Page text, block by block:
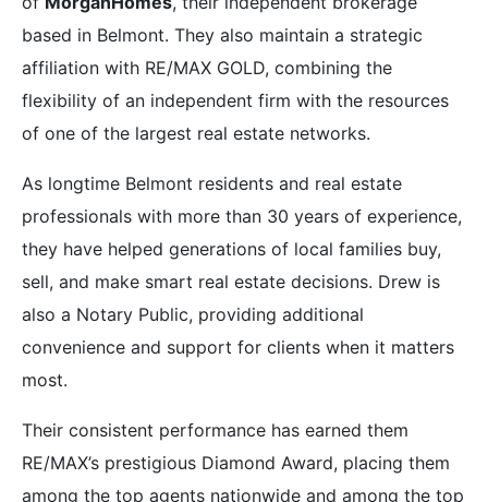
based in Belmont. They also maintain a strategic
affiliation with RE/MAX GOLD, combining the
flexibility of an independent firm with the resources
of one of the largest real estate networks.
As longtime Belmont residents and real estate
professionals with more than 30 years of experience,
they have helped generations of local families buy,
sell, and make smart real estate decisions. Drew is
also a Notary Public, providing additional
convenience and support for clients when it matters
most.
Their consistent performance has earned them
RE/MAX’s prestigious Diamond Award, placing them
among the top agents nationwide and among the top